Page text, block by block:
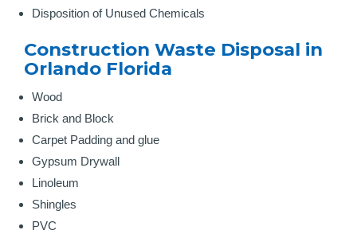
Disposition of Unused Chemicals
Construction Waste Disposal in
Orlando Florida
Wood
Brick and Block
Carpet Padding and glue
Gypsum Drywall
Linoleum
Shingles
PVC